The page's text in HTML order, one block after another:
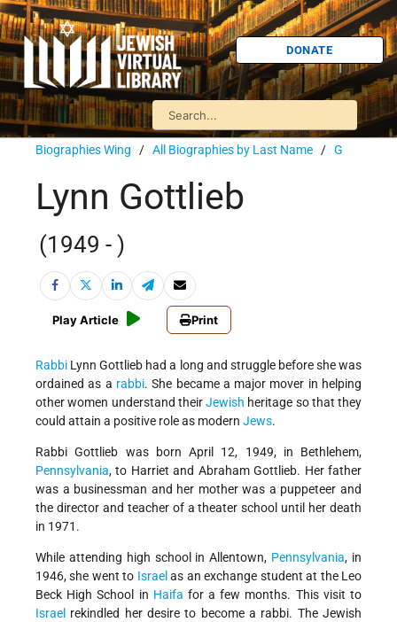
DONATE
Biographies Wing / All Biographies by Last Name / G
Lynn Gottlieb
(1949 - )
Play Article Print
Rabbi Lynn Gottlieb had a long and struggle before she was
ordained as a rabbi. She became a major mover in helping
other women understand theirJewish heritage so that they
could attain a positive role as modern Jews.
Rabbi Gottlieb was born April 12, 1949, in Bethlehem,
Pennsylvania, to Harriet and Abraham Gottlieb. Her father
was a businessman and her mother was a puppeteer and
the director and teacher of a theater school until her death
in 1971.
While attending high school in Allentown, Pennsylvania, in
1946, she went to Israel as an exchange student at the Leo
Beck High School in Haifa for a few months. This visit to
Israel rekindled her desire to become a rabbi. The Jewish